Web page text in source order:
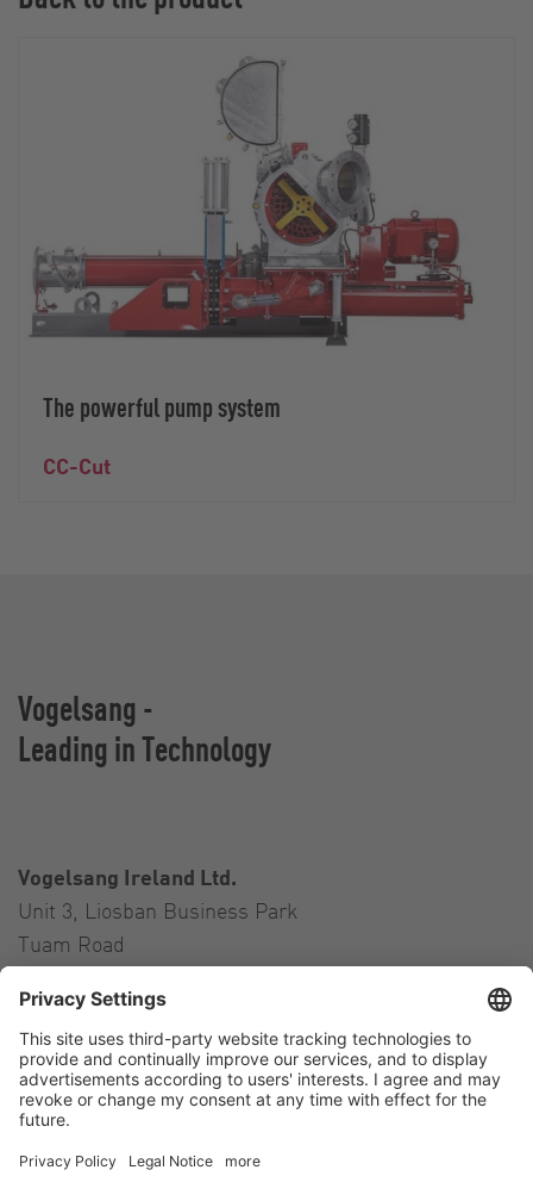
The powerful pump system
CC-Cut
Vogelsang -
Leading in Technology
Vogelsang Ireland Ltd.
Unit 3, Liosban Business Park
Tuam Road
Ireland
Contact
Tel.:+353 91 394 570